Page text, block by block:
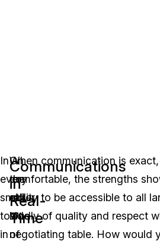
In
every
small
town
in
On
the
other
side
of
Communications
in
Real-
Time
When communication is
comfortable, the strengths
ability to be accessible to all
loudly of quality and respect
negotiating table. How would